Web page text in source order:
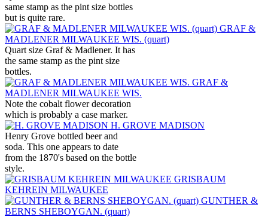
same stamp as the pint size bottles
but is quite rare.
GRAF &
MADLENER MILWAUKEE WIS. (quart)
Quart size Graf & Madlener. It has
the same stamp as the pint size
bottles.
GRAF &
MADLENER MILWAUKEE WIS.
Note the cobalt flower decoration
which is probably a case marker.
H. GROVE MADISON
Henry Grove bottled beer and
soda. This one appears to date
from the 1870's based on the bottle
style.
GRISBAUM
KEHREIN MILWAUKEE
GUNTHER &
BERNS SHEBOYGAN. (quart)